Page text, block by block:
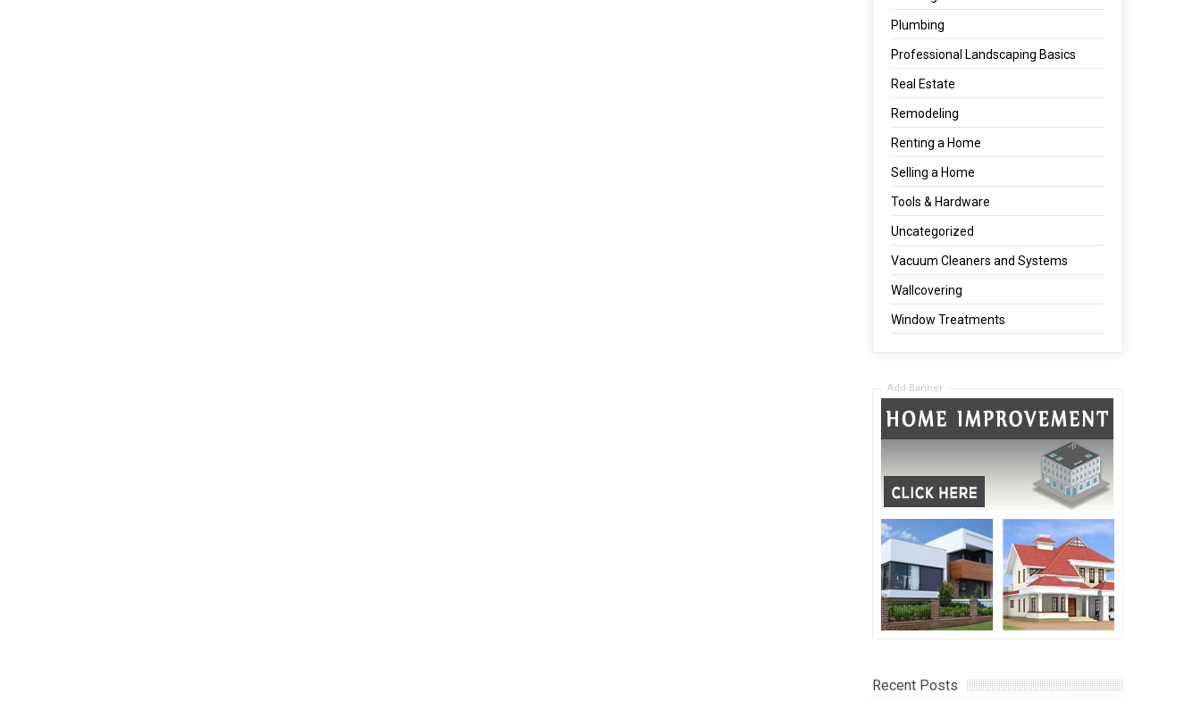
Plumbing
Professional Landscaping Basics
Real Estate
Remodeling
Renting a Home
Selling a Home
Tools & Hardware
Uncategorized
Vacuum Cleaners and Systems
Wallcovering
Window Treatments
Add Banner
Recent Posts